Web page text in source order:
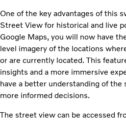
One of the key advantages of this
Street View for historical and live
Google Maps, you will now have
level imagery of the locations
or are currently located. This
insights and a more immersive
have a better understanding of the
more informed decisions.
The street view can be accessed